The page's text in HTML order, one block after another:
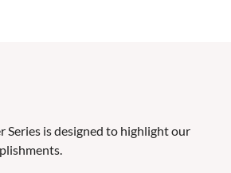
Series is designed to highlight our